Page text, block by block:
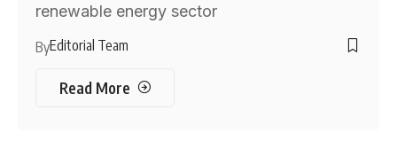
renewable energy sector
ByEditorial Team
Read More